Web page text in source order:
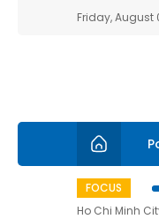
Friday, August
FOCUS
Ho Chi Minh